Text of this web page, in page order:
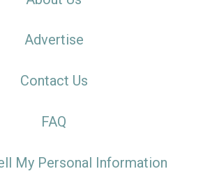
Advertise
Contact Us
FAQ
My Personal Information